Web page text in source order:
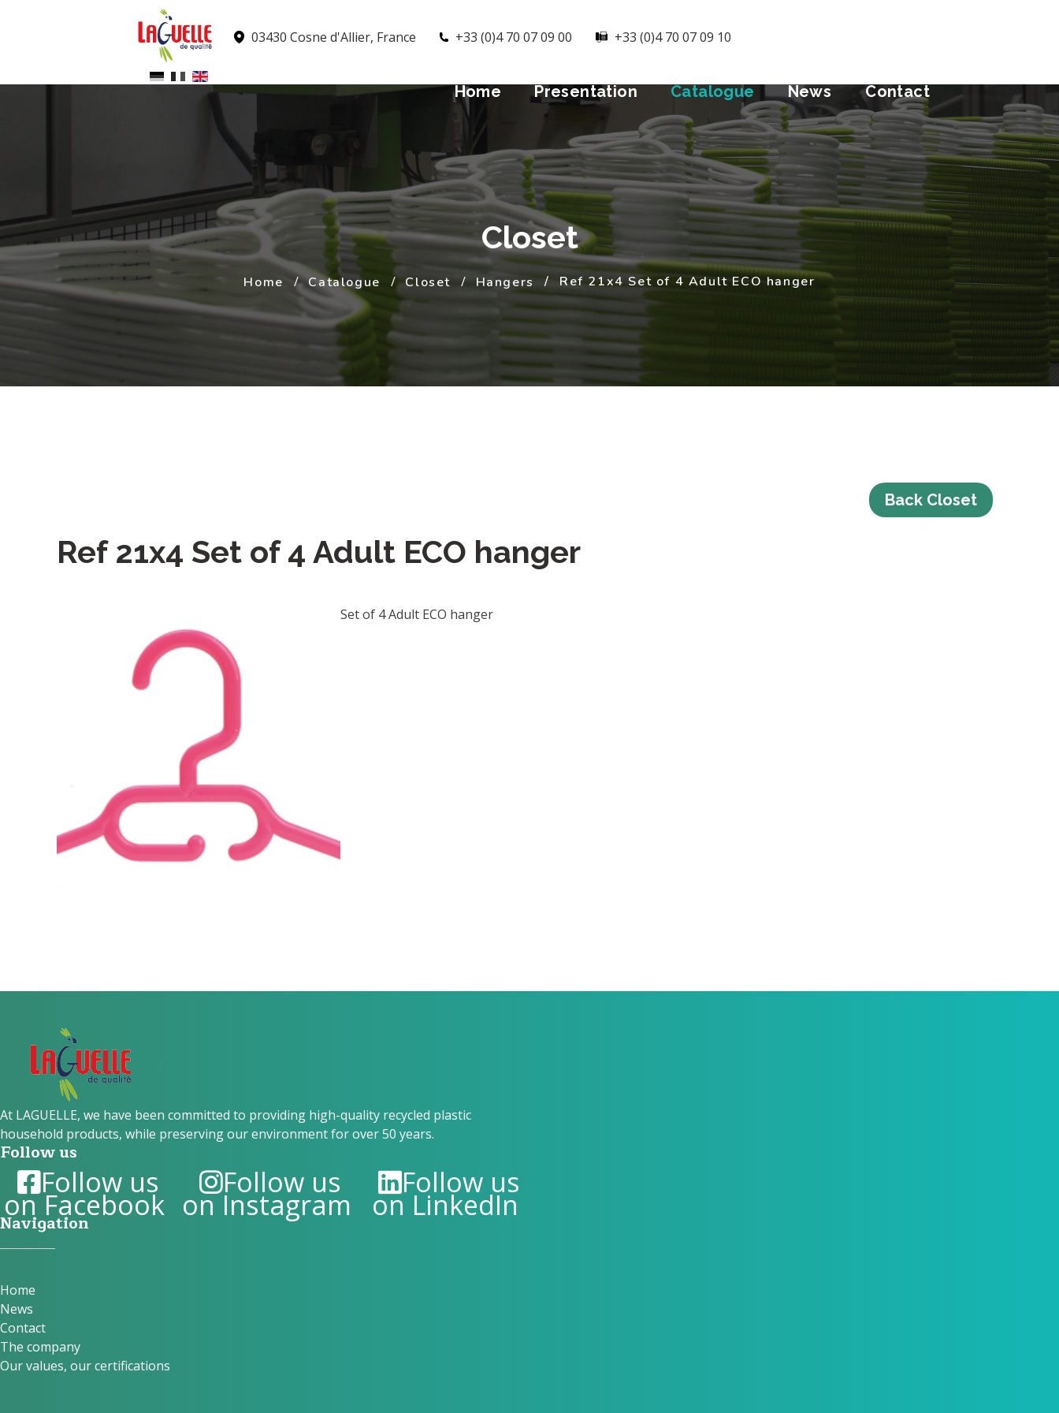
03430 Cosne d'Allier, France +33 (0)4 70 07 09 00 +33 (0)4 70 07 09 10
Home Presentation Catalogue News Contact
Closet
Home Catalogue Closet Hangers Ref 21x4 Set of 4 Adult ECO hanger
Back Closet
Ref 21x4 Set of 4 Adult ECO hanger
Set of 4 Adult ECO hanger
At LAGUELLE, we have been committed to providing high-quality recycled plastic
household products, while preserving our environment for over 50 years.
Follow us
Follow us
on Facebook
Follow us
on Instagram
Follow us
on LinkedIn
Navigation
Home
News
Contact
The company
Our values, our certifications
Cookies management panel